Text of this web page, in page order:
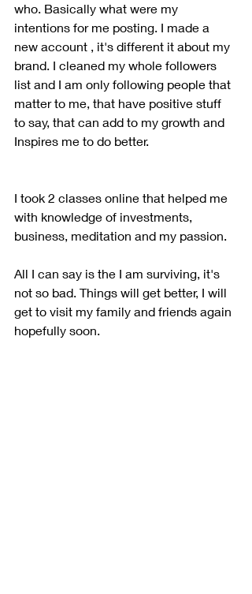
who. Basically what were my
intentions for me posting. I made a
new account , it's different it about my
brand. I cleaned my whole followers
list and I am only following people that
matter to me, that have positive stuff
to say, that can add to my growth and
Inspires me to do better.
I took 2 classes online that helped me
with knowledge of investments,
business, meditation and my passion.
All I can say is the I am surviving, it's
not so bad. Things will get better, I will
get to visit my family and friends again
hopefully soon.